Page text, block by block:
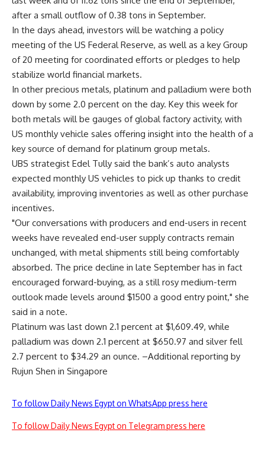
after a small outflow of 0.38 tons in September.
In the days ahead, investors will be watching a policy
meeting of the US Federal Reserve, as well as a key Group
of 20 meeting for coordinated efforts or pledges to help
stabilize world financial markets.
In other precious metals, platinum and palladium were both
down by some 2.0 percent on the day. Key this week for
both metals will be gauges of global factory activity, with
US monthly vehicle sales offering insight into the health of a
key source of demand for platinum group metals.
UBS strategist Edel Tully said the bank’s auto analysts
expected monthly US vehicles to pick up thanks to credit
availability, improving inventories as well as other purchase
incentives.
"Our conversations with producers and end-users in recent
weeks have revealed end-user supply contracts remain
unchanged, with metal shipments still being comfortably
absorbed. The price decline in late September has in fact
encouraged forward-buying, as a still rosy medium-term
outlook made levels around $1500 a good entry point," she
said in a note.
Platinum was last down 2.1 percent at $1,609.49, while
palladium was down 2.1 percent at $650.97 and silver fell
2.7 percent to $34.29 an ounce. –Additional reporting by
Rujun Shen in Singapore
To follow Daily News Egypt on WhatsApp press here
To follow Daily News Egypt on Telegram press here